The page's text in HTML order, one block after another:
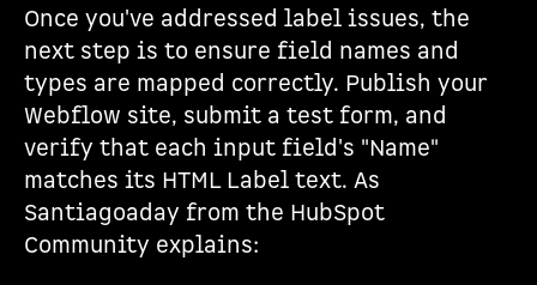
Once you've addressed label issues, the
next step is to ensure field names and
types are mapped correctly. Publish your
Webflow site, submit a test form, and
verify that each input field's "Name"
matches its HTML Label text. As
Santiagoaday from the HubSpot
Community explains: